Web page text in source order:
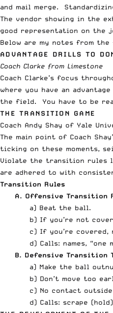
and mail merge.
The vendor showing in the
good representation on the
Below are my notes from
ADVANTAGE DRILLS TO
Coach Clarke from Limestone
Coach Clarke’s focus
where you have an
the field. You have to be
THE TRANSITION GAME
Coach Andy Shay of Yale
The main point of Coach
ticking on these moments,
Violate the transition rules
are adhered to with
Transition Rules
A. Offensive Transition
a) Beat the ball.
b) If you’re not
c) If you’re covered,
d) Calls: names, “one
B. Defensive Transition
a) Make the ball
b) Don’t move too
c) No contact
d) Calls: scrape